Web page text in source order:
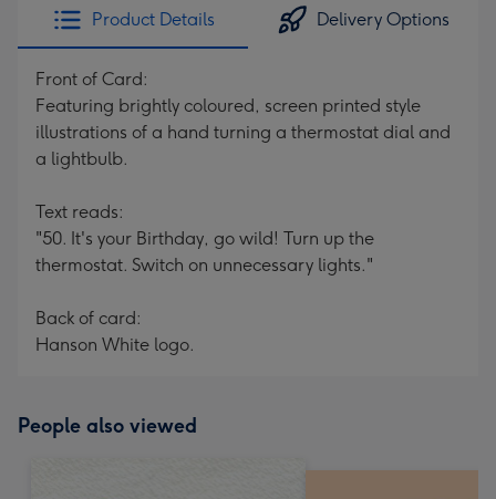
Product Details Delivery Options
Front of Card:
Featuring brightly coloured, screen printed style
illustrations of a hand turning a thermostat dial and
a lightbulb.
Text reads:
"50. It's your Birthday, go wild! Turn up the
thermostat. Switch on unnecessary lights."
Back of card:
Hanson White logo.
People also viewed